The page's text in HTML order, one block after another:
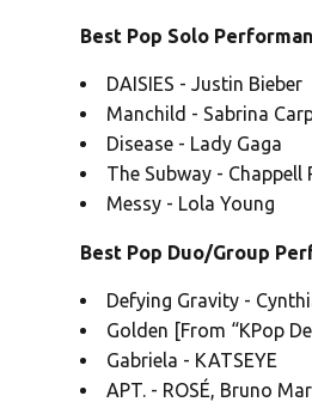
Best Pop Solo
DAISIES - Justin Bieber
Manchild - Sabrina
Disease - Lady Gaga
The Subway - Chappell
Messy - Lola Young
Best Pop Duo/Group
Defying Gravity -
Golden [From “KPop
Gabriela - KATSEYE
APT. - ROSÉ, Bruno